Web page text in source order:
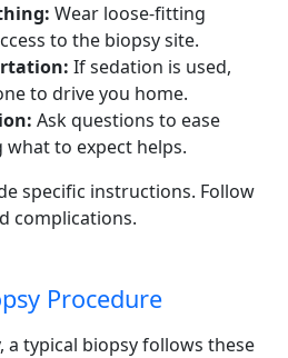
Wear loose-fitting
to the biopsy site.
If sedation is used,
to drive you home.
Ask questions to ease
to expect helps.
specific instructions. Follow
complications.
Procedure
a typical biopsy follows these